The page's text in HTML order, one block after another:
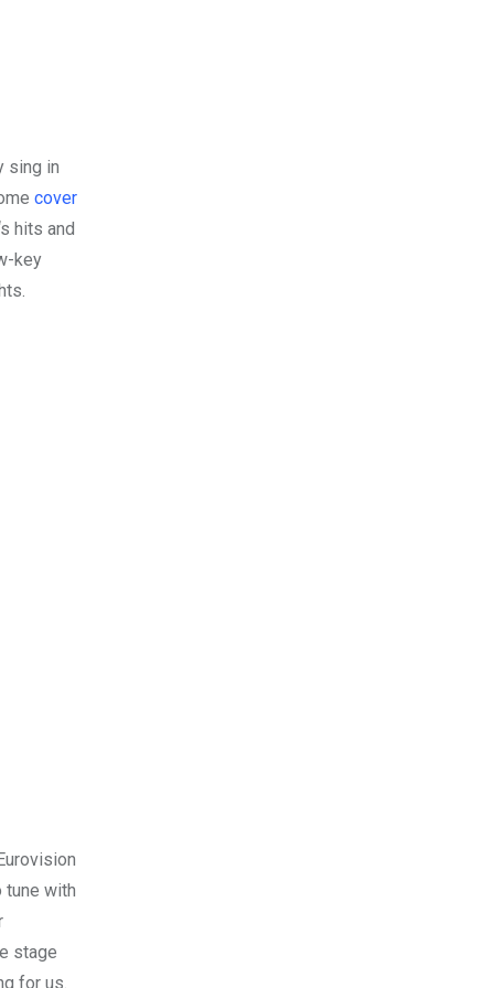
sing in
cover
hits and
key
tune with
stage
for us.